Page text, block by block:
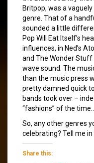
Britpop, was a
genre. That of a
sounded a little
Pop Will Eat Itself’s
influences, in Ned’s
and The Wonder
wave sound. The
than the music press
pretty damned quick
bands took over –
“fashions” of the time…
So, any other genres
celebrating? Tell me
Share this: